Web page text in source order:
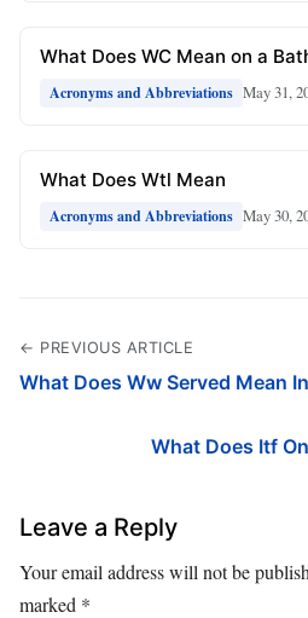
What Does WC Mean on a
Acronyms and Abbreviations May 31,
What Does Wtl Mean
Acronyms and Abbreviations May 30,
← PREVIOUS ARTICLE
What Does Ww Served Mean
What Does Itf
Leave a Reply
Your email address will not be
marked *